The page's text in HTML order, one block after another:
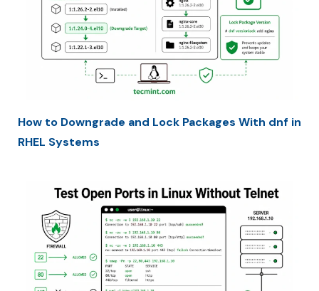
How to Downgrade and Lock Packages With dnf in
RHEL Systems